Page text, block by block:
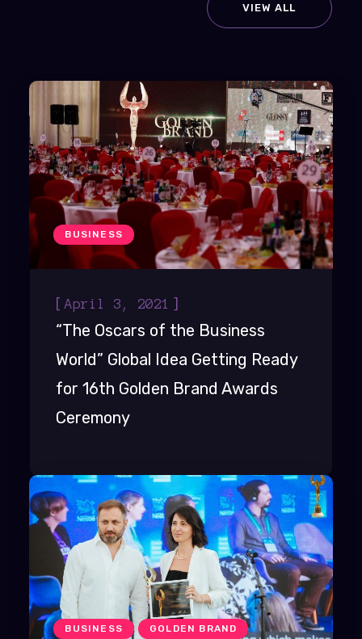
VIEW ALL
BUSINESS
[April 3, 2021 ]
“The Oscars of the Business
World” Global Idea Getting Ready
for 16th Golden Brand Awards
Ceremony
BUSINESS GOLDEN BRAND